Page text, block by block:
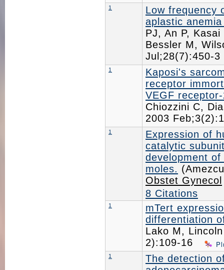
1
Low frequency
aplastic
PJ, An P,
Bessler M,
Jul;28(7):450-
1
Kaposi's
receptor
VEGF
Chiozzini C,
2003
1
Expression of
catalytic
development
moles.
Obstet Gynecol
8 Citations
1
mTert
differentiation
Lako M,
2):109-16
1
The detection